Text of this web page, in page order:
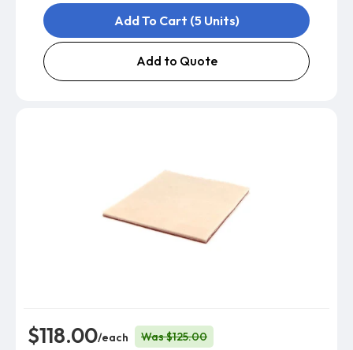
Add To Cart (5 Units)
Add to Quote
$118.00/each Was $125.00